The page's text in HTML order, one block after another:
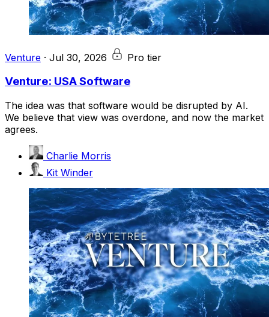
Venture · Jul 30, 2026 Pro tier
Venture: USA Software
The idea was that software would be disrupted by AI.
We believe that view was overdone, and now the market
agrees.
Charlie Morris
Kit Winder